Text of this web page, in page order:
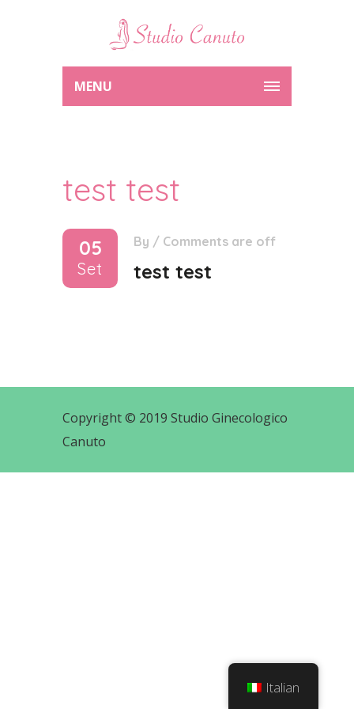
MENU
test test
05
Set
By / Comments are off
test test
Copyright © 2019 Studio Ginecologico
Canuto
Italian